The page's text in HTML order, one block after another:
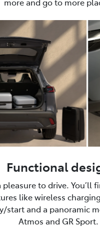
Functional
pleasure to drive. You’ll
like wireless
start and a panoramic
Atmos and GR Sport.